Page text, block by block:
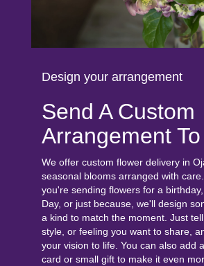
Design your arrangement
Send A Custom
Arrangement
We offer custom flower delivery in
seasonal blooms arranged with
you're sending flowers for a
Day, or just because, we'll design
a kind to match the moment. Just
style, or feeling you want to share,
your vision to life. You can also add
card or small gift to make it even